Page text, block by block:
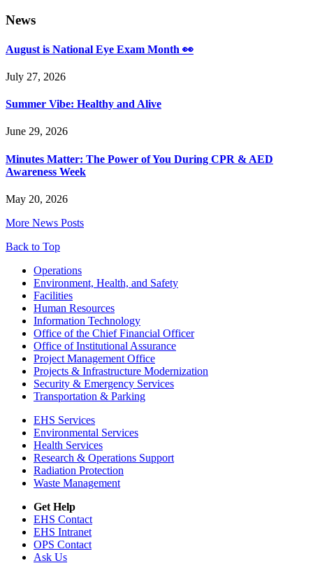
News
August is National Eye Exam Month 👀
July 27, 2026
Summer Vibe: Healthy and Alive
June 29, 2026
Minutes Matter: The Power of You During CPR & AED
Awareness Week
May 20, 2026
More News Posts
Back to Top
FooterOperations
Environment, Health, and Safety
Facilities
Human Resources
Information Technology
Office of the Chief Financial Officer
Office of Institutional Assurance
Project Management Office
Projects & Infrastructure Modernization
Security & Emergency Services
Transportation & Parking
EHS Services
Environmental Services
Health Services
Research & Operations Support
Radiation Protection
Waste Management
Get Help
EHS Contact
EHS Intranet
OPS Contact
Ask Us